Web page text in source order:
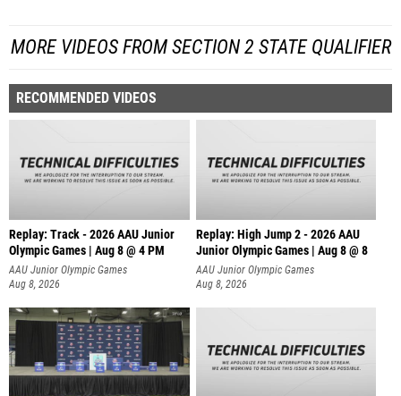
MORE VIDEOS FROM SECTION 2 STATE QUALIFIER
RECOMMENDED VIDEOS
Replay: Track - 2026 AAU Junior
Olympic Games | Aug 8 @ 4 PM
AAU Junior Olympic Games
Aug 8, 2026
Replay: High Jump 2 - 2026 AAU
Junior Olympic Games | Aug 8 @ 8
AAU Junior Olympic Games
Aug 8, 2026